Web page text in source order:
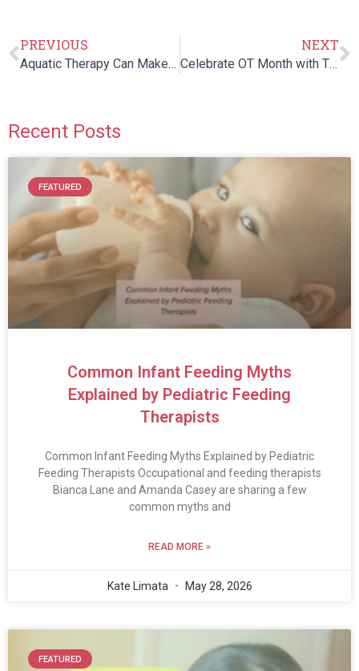
PREVIOUS
Aquatic Therapy Can Make The Life Of An Autistic Child Better
NEXT
Celebrate OT Month with These Fun, Skill-Building Activities!
Recent Posts
FEATURED
Common Infant Feeding Myths
Explained by Pediatric Feeding
Therapists
Common Infant Feeding Myths Explained by Pediatric
Feeding Therapists Occupational and feeding therapists
Bianca Lane and Amanda Casey are sharing a few
common myths and
READ MORE »
Kate Limata May 28, 2026
FEATURED